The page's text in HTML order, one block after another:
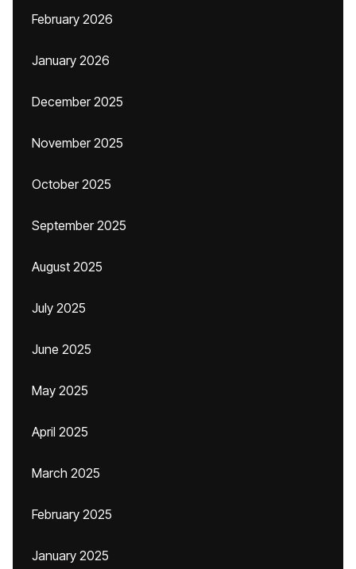
February 2026
January 2026
December 2025
November 2025
October 2025
September 2025
August 2025
July 2025
June 2025
May 2025
April 2025
March 2025
February 2025
January 2025